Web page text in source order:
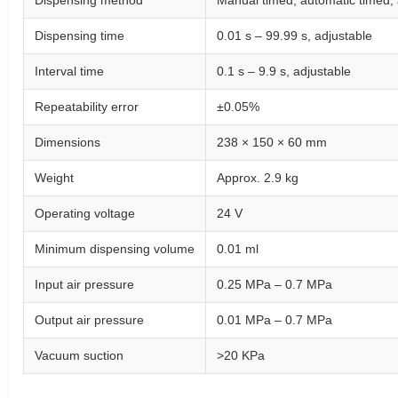
Dispensing time 0.01 s – 99.99 s, adjustable
Interval time 0.1 s – 9.9 s, adjustable
Repeatability error ±0.05%
Dimensions 238 × 150 × 60 mm
Weight Approx. 2.9 kg
Operating voltage 24 V
Minimum dispensing volume 0.01 ml
Input air pressure 0.25 MPa – 0.7 MPa
Output air pressure 0.01 MPa – 0.7 MPa
Vacuum suction >20 KPa